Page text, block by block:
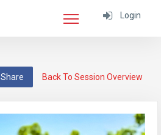
Login
Back To Session Overview
Share